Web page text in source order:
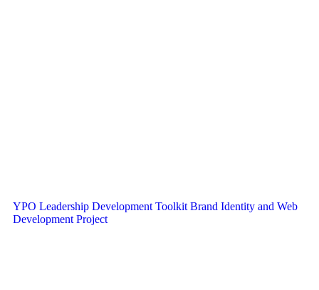
YPO Leadership Development Toolkit Brand Identity and Web
Development Project